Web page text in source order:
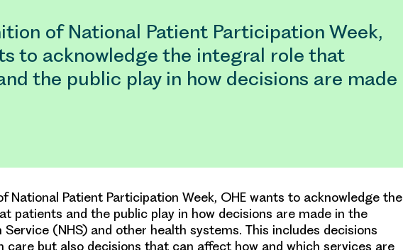
of National Patient Participation Week,
to acknowledge the integral role that
the public play in how decisions are made
National Patient Participation Week, OHE wants to acknowledge the
patients and the public play in how decisions are made in the
Service (NHS) and other health systems. This includes decisions
care but also decisions that can affect how and which services are